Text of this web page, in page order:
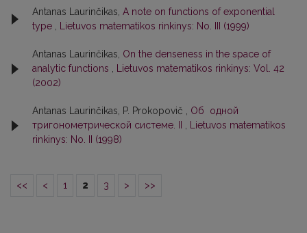
Antanas Laurinčikas, A note on functions of exponential
type , Lietuvos matematikos rinkinys: No. III (1999)
Antanas Laurinčikas, On the denseness in the space of
analytic functions , Lietuvos matematikos rinkinys: Vol. 42
(2002)
Antanas Laurinčikas, P. Prokopovič , Об одной
тригонометрической системе. II , Lietuvos matematikos
rinkinys: No. II (1998)
<< < 1 2 3 > >>